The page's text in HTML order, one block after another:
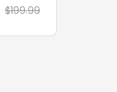
$199.99